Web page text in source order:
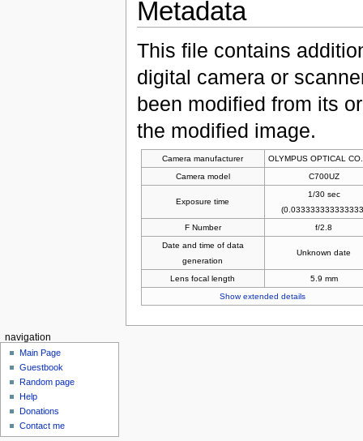
Metadata
This file contains
digital camera or
been modified from its
the modified image.
Camera manufacturer
OLYMPUS OPTICAL
Camera model
C700UZ
Exposure time
1/30 sec
F Number
f/2.8
Date and time of data
generation
Unknown date
Lens focal length
5.9 mm
Show extended details
navigation
Main Page
Guestbook
Random page
Help
Donations
Contact me